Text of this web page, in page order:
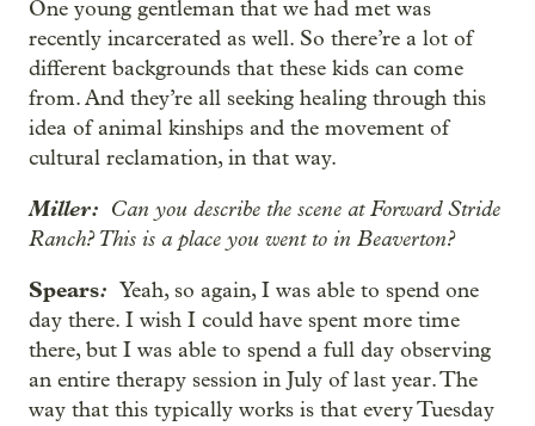
One young gentleman that we had met was
recently incarcerated as well. So there’re a lot of
different backgrounds that these kids can come
from. And they’re all seeking healing through this
idea of animal kinships and the movement of
cultural reclamation, in that way.
Miller: Can you describe the scene at Forward Stride
Ranch? This is a place you went to in Beaverton?
Spears: Yeah, so again, I was able to spend one
day there. I wish I could have spent more time
there, but I was able to spend a full day observing
an entire therapy session in July of last year. The
way that this typically works is that every Tuesday